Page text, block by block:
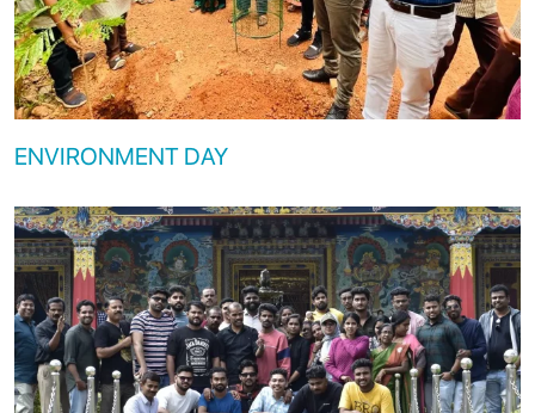
ENVIRONMENT DAY